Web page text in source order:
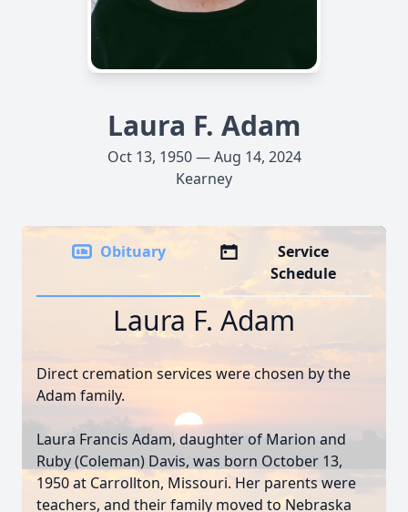
Laura F. Adam
Oct 13, 1950 — Aug 14, 2024
Kearney
Obituary
Service
Schedule
Laura F. Adam
Direct cremation services were chosen by the
Adam family.
Laura Francis Adam, daughter of Marion and
Ruby (Coleman) Davis, was born October 13,
1950 at Carrollton, Missouri. Her parents were
teachers, and their family moved to Nebraska